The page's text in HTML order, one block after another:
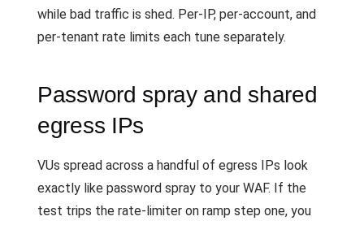
while bad traffic is shed. Per-IP, per-account, and
per-tenant rate limits each tune separately.
Password spray and shared
egress IPs
VUs spread across a handful of egress IPs look
exactly like password spray to your WAF. If the
test trips the rate-limiter on ramp step one, you